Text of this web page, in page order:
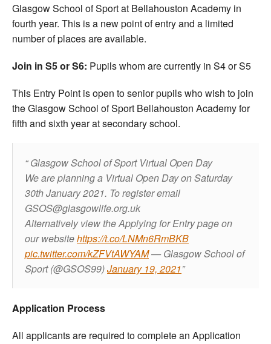
Glasgow School of Sport at Bellahouston Academy in
fourth year. This is a new point of entry and a limited
number of places are available.
Join in S5 or S6: Pupils whom are currently in S4 or S5
This Entry Point is open to senior pupils who wish to join
the Glasgow School of Sport Bellahouston Academy for
fifth and sixth year at secondary school.
Glasgow School of Sport Virtual Open Day
We are planning a Virtual Open Day on Saturday
30th January 2021. To register email
GSOS@glasgowlife.org.uk
Alternatively view the Applying for Entry page on
our websitehttps://t.co/LNMn6RmBKB
pic.twitter.com/kZFVtAWYAM— Glasgow School of
Sport (@GSOS99)January 19, 2021
Application Process
All applicants are required to complete an Application